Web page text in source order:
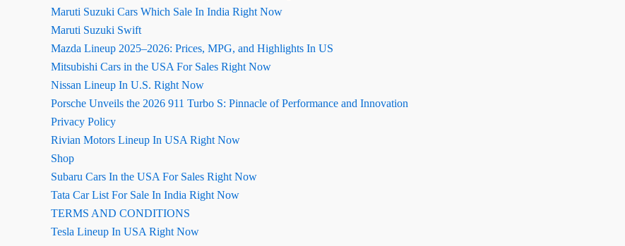
Maruti Suzuki Cars Which Sale In India Right Now
Maruti Suzuki Swift
Mazda Lineup 2025–2026: Prices, MPG, and Highlights In US
Mitsubishi Cars in the USA For Sales Right Now
Nissan Lineup In U.S. Right Now
Porsche Unveils the 2026 911 Turbo S: Pinnacle of Performance and Innovation
Privacy Policy
Rivian Motors Lineup In USA Right Now
Shop
Subaru Cars In the USA For Sales Right Now
Tata Car List For Sale In India Right Now
TERMS AND CONDITIONS
Tesla Lineup In USA Right Now